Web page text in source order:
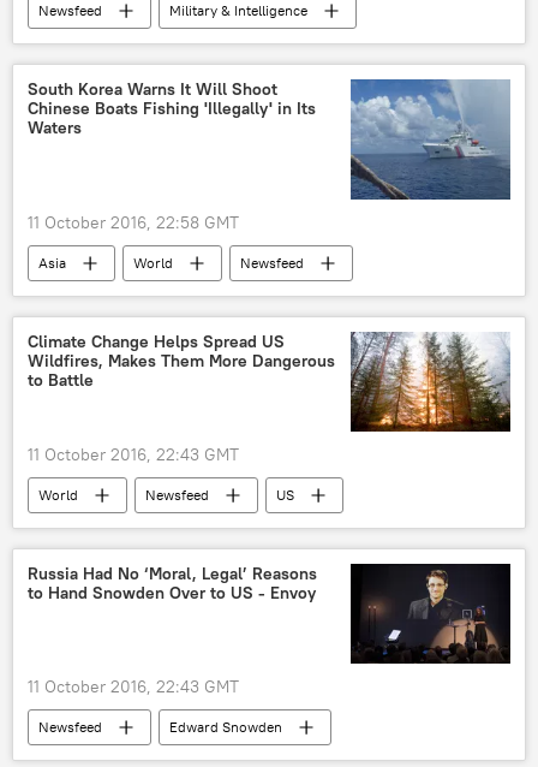
Newsfeed
Military & Intelligence
Pentagon
US
South Korea Warns It Will Shoot
Chinese Boats Fishing 'Illegally' in Its
Waters
11 October 2016, 22:58 GMT
Asia World
Newsfeed
South Korea
China
South China Sea
Anatoly Antonov
Geng Shuang
US
Climate Change Helps Spread US
Wildfires, Makes Them More Dangerous
to Battle
11 October 2016, 22:43 GMT
World Newsfeed
US
Columbia University
University of Idaho
Wildfire
Study climate change
Russia Had No ‘Moral, Legal’ Reasons
to Hand Snowden Over to US - Envoy
11 October 2016, 22:43 GMT
Newsfeed
Edward Snowden
Sergey Lavrov